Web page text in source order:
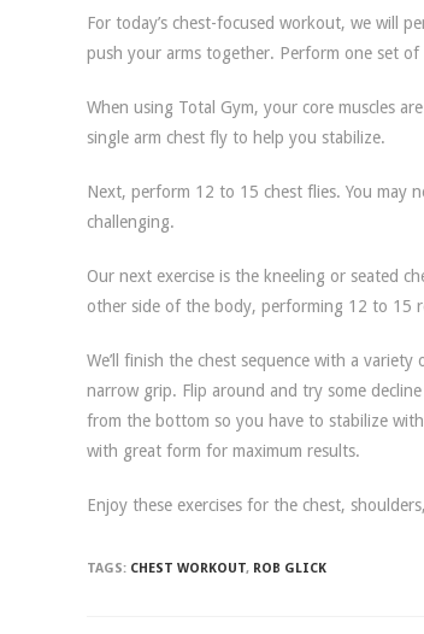
For today’s chest-focused workout, we will
push your arms together. Perform one set
When using Total Gym, your core muscles
single arm chest fly to help you stabilize.
Next, perform 12 to 15 chest flies. You may
challenging.
Our next exercise is the kneeling or seated
other side of the body, performing 12 to 15
We’ll finish the chest sequence with a
narrow grip. Flip around and try some
from the bottom so you have to stabilize
with great form for maximum results.
Enjoy these exercises for the chest,
TAGS: CHEST WORKOUT, ROB GLICK